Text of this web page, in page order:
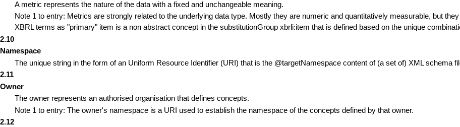
A metric represents the nature of the data with a fixed and unchangeable meaning.
Note 1 to entry: Metrics are strongly related to the underlying data type. Mostly they are numeric and quantitatively measurable, but
XBRL terms as "primary" item is a non abstract concept in the substitutionGroup xbrli:item that is defined based on the unique
2.10
Namespace
The unique string in the form of an Uniform Resource Identifier (URI) that is the @targetNamespace content of (a set of) XML schema
2.11
Owner
The owner represents an authorised organisation that defines concepts.
Note 1 to entry: The owner's namespace is a URI used to establish the namespace of the concepts defined by that owner.
2.12